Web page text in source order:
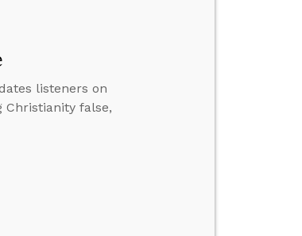
listeners on
Christianity false,